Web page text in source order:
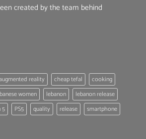
created by the team behind
reality cheap tefal
cooking
women lebanon
lebanon release
5 PS5 quality release
smartphone